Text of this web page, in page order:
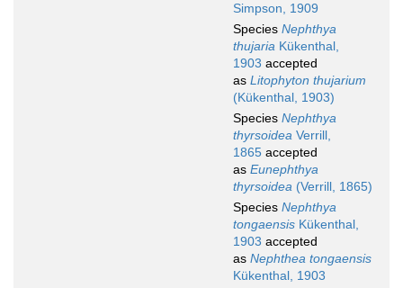
Simpson, 1909
Species Nephthya
thujaria Kükenthal,
1903 accepted
as Litophyton thujarium
(Kükenthal, 1903)
Species Nephthya
thyrsoidea Verrill,
1865 accepted
as Eunephthya
thyrsoidea (Verrill, 1865)
Species Nephthya
tongaensis Kükenthal,
1903 accepted
as Nephthea tongaensis
Kükenthal, 1903